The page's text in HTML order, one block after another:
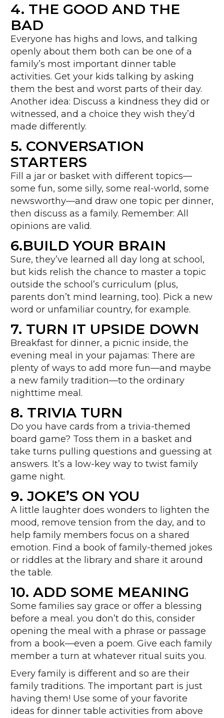
4. THE GOOD AND THE
BAD
Everyone has highs and lows, and talking
openly about them both can be one of a
family’s most important dinner table
activities. Get your kids talking by asking
them the best and worst parts of their day.
Another idea: Discuss a kindness they did or
witnessed, and a choice they wish they’d
made differently.
5. CONVERSATION
STARTERS
Fill a jar or basket with different topics—
some fun, some silly, some real-world, some
newsworthy—and draw one topic per dinner,
then discuss as a family. Remember: All
opinions are valid.
6.BUILD YOUR BRAIN
Sure, they’ve learned all day long at school,
but kids relish the chance to master a topic
outside the school’s curriculum (plus,
parents don’t mind learning, too). Pick a new
word or unfamiliar country, for example.
7. TURN IT UPSIDE DOWN
Breakfast for dinner, a picnic inside, the
evening meal in your pajamas: There are
plenty of ways to add more fun—and maybe
a new family tradition—to the ordinary
nighttime meal.
8. TRIVIA TURN
Do you have cards from a trivia-themed
board game? Toss them in a basket and
take turns pulling questions and guessing at
answers. It’s a low-key way to twist family
game night.
9. JOKE’S ON YOU
A little laughter does wonders to lighten the
mood, remove tension from the day, and to
help family members focus on a shared
emotion. Find a book of family-themed jokes
or riddles at the library and share it around
the table.
10. ADD SOME MEANING
Some families say grace or offer a blessing
before a meal. you don’t do this, consider
opening the meal with a phrase or passage
from a book—even a poem. Give each family
member a turn at whatever ritual suits you.
Every family is different and so are their
family traditions. The important part is just
having them! Use some of your favorite
ideas for dinner table activities from above